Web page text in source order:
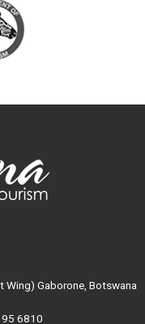
Wing) Gaborone, Botswana
6810